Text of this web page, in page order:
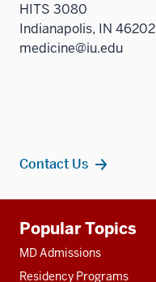
HITS 3080
Indianapolis, IN 46202
medicine@iu.edu
Contact Us
resources
Popular Topics
MD Admissions
Residency Programs